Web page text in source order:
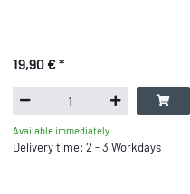
19,90 €*
Available immediately
Delivery time: 2 - 3 Workdays